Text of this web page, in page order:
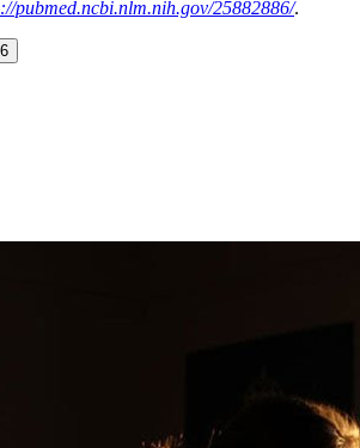
pubmed.ncbi.nlm.nih.gov/25882886/.